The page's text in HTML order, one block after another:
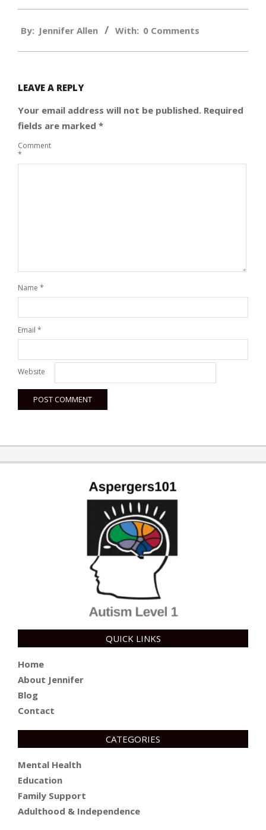
09-
By: Jennifer Allen With: 0 Comments
LEAVE A REPLY
Your email address will not be published. Required
fields are marked *
Comment
*
Name *
Email *
Website
QUICK LINKS
Home
About Jennifer
Blog
Contact
CATEGORIES
Mental Health
Education
Family Support
Adulthood & Independence